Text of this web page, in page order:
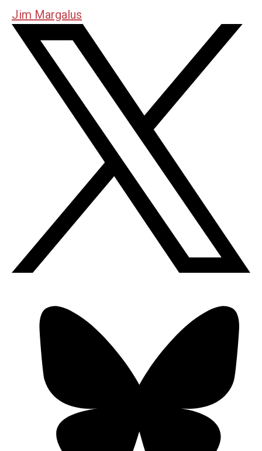
Jim Margalus